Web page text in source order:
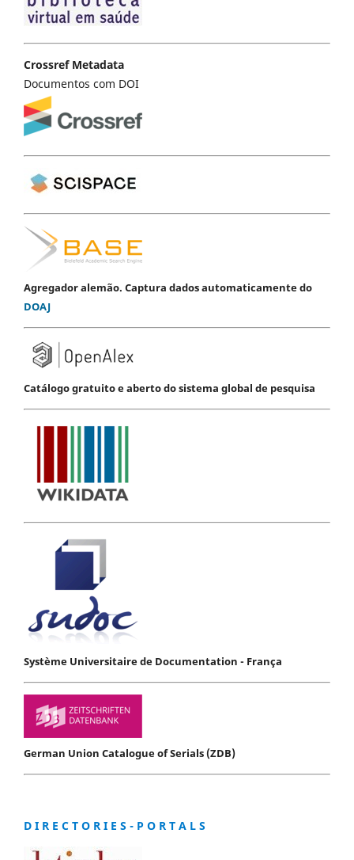
Crossref Metadata
Documentos com DOI
Agregador alemão. Captura dados automaticamente do
DOAJ
Catálogo gratuito e aberto do sistema global de pesquisa
Système Universitaire de Documentation - França
German Union Catalogue of Serials (ZDB)
D I R E C T O R I E S - P O R T A L S